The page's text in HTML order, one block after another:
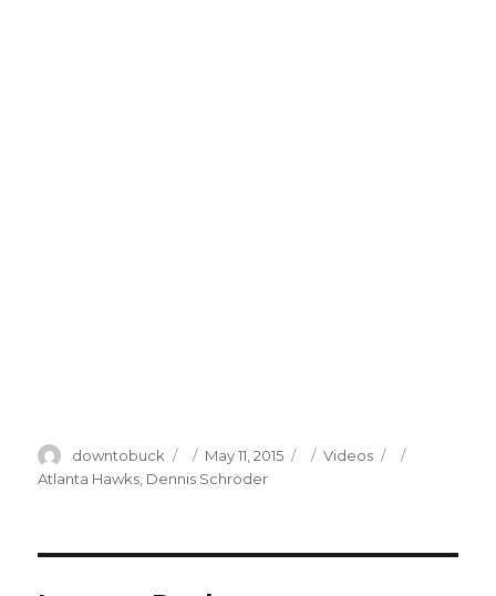
Author
downtobuck
Posted
on
May 11, 2015 Categories
Videos
Atlanta Hawks, Dennis Schröder